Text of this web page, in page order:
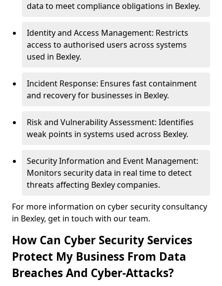
data to meet compliance obligations in Bexley.
Identity and Access Management: Restricts
access to authorised users across systems
used in Bexley.
Incident Response: Ensures fast containment
and recovery for businesses in Bexley.
Risk and Vulnerability Assessment: Identifies
weak points in systems used across Bexley.
Security Information and Event Management:
Monitors security data in real time to detect
threats affecting Bexley companies.
For more information on cyber security consultancy
in Bexley, get in touch with our team.
How Can Cyber Security Services
Protect My Business From Data
Breaches And Cyber-Attacks?